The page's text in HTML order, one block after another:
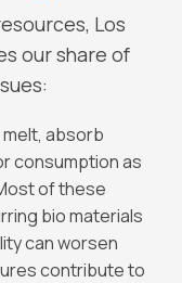
Los
our share of
absorb
consumption as
of these
bio materials
can worsen
contribute to